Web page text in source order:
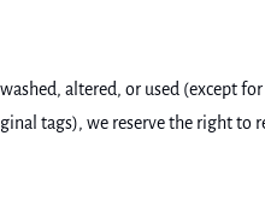
altered, or used (except
tags), we reserve the right to